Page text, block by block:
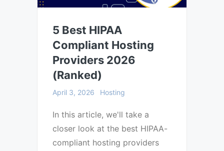
5 Best HIPAA
Compliant Hosting
Providers 2026
(Ranked)
April 3, 2026 Hosting
In this article, we'll take a
closer look at the best HIPAA-
compliant hosting providers